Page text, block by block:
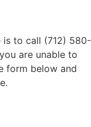
is to call (712) 580-
are unable to
form below and